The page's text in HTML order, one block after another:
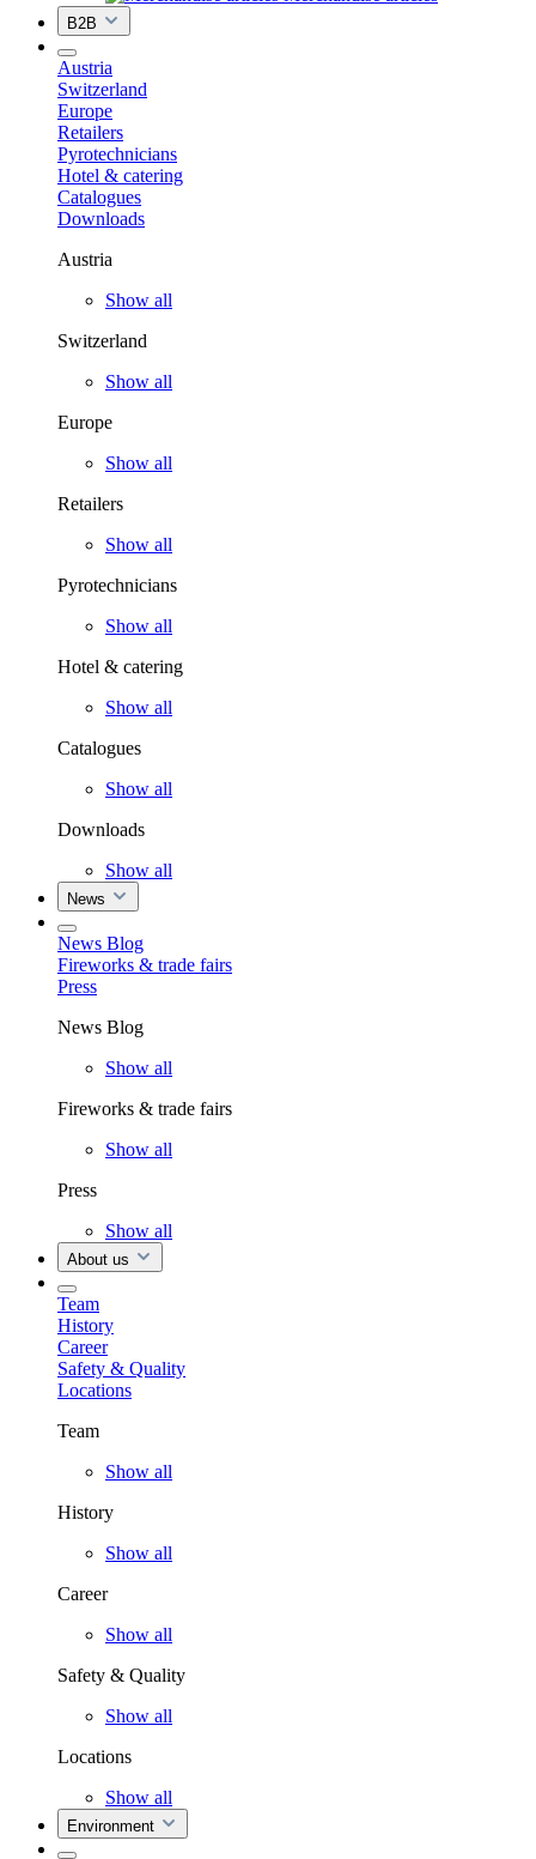
B2B
Austria
Switzerland
Europe
Retailers
Pyrotechnicians
Hotel & catering
Catalogues
Downloads
Austria
Show all
Switzerland
Show all
Europe
Show all
Retailers
Show all
Pyrotechnicians
Show all
Hotel & catering
Show all
Catalogues
Show all
Downloads
Show all
News
News Blog
Fireworks & trade fairs
Press
News Blog
Show all
Fireworks & trade fairs
Show all
Press
Show all
About us
Team
History
Career
Safety & Quality
Locations
Team
Show all
History
Show all
Career
Show all
Safety & Quality
Show all
Locations
Show all
Environment